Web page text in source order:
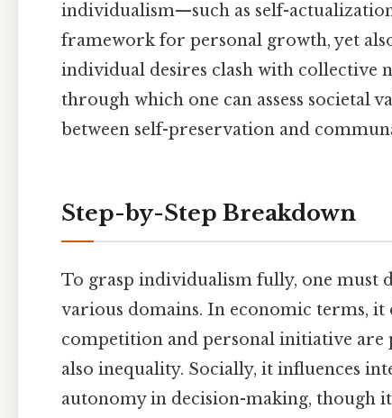
individualism—such as self-
framework for personal growth, yet
individual desires clash with collective
through which one can assess societal
between self-preservation and
Step-by-Step Breakdown
To grasp individualism fully, one must
various domains. In economic terms,
competition and personal initiative
also inequality. Socially, it influences
autonomy in decision-making, though